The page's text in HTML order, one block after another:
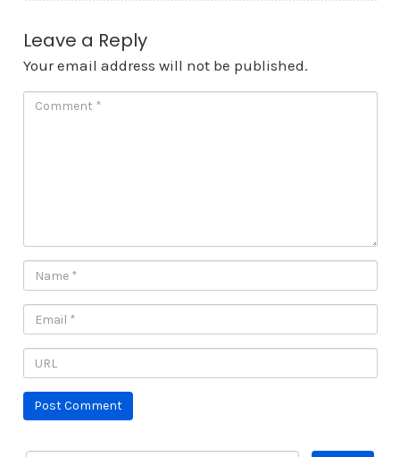
Leave a Reply
Your email address will not be published.